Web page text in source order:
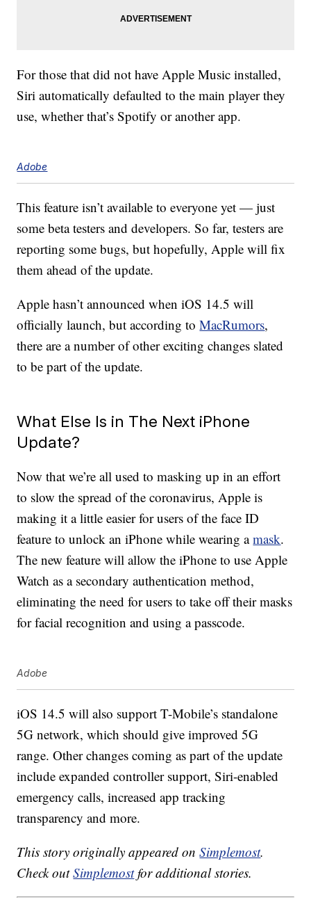
For those that did not have Apple Music installed,
Siri automatically defaulted to the main player they
use, whether that’s Spotify or another app.
Adobe
This feature isn’t available to everyone yet — just
some beta testers and developers. So far, testers are
reporting some bugs, but hopefully, Apple will fix
them ahead of the update.
Apple hasn’t announced when iOS 14.5 will
officially launch, but according toMacRumors,
there are a number of other exciting changes slated
to be part of the update.
What Else Is in The Next iPhone
Update?
Now that we’re all used to masking up in an effort
to slow the spread of the coronavirus, Apple is
making it a little easier for users of the face ID
feature to unlock an iPhone while wearing amask.
The new feature will allow the iPhone to use Apple
Watch as a secondary authentication method,
eliminating the need for users to take off their masks
for facial recognition and using a passcode.
Adobe
iOS 14.5 will also support T-Mobile’s standalone
5G network, which should give improved 5G
range. Other changes coming as part of the update
include expanded controller support, Siri-enabled
emergency calls, increased app tracking
transparency and more.
This story originally appeared onSimplemost.
Check outSimplemostfor additional stories.